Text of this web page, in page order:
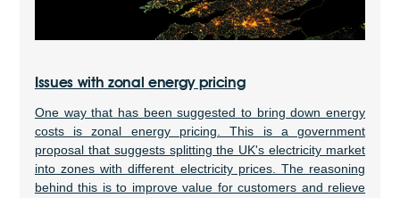
Issues with zonal energy pricing
One way that has been suggested to bring down energy
costs is zonal energy pricing. This is a government
proposal that suggests splitting the UK's electricity market
into zones with different electricity prices. The reasoning
behind this is to improve value for customers and relieve